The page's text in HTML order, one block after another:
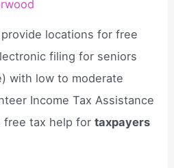
locations for free
filing for seniors
with low to moderate
Income Tax Assistance
free tax help fortaxpayers